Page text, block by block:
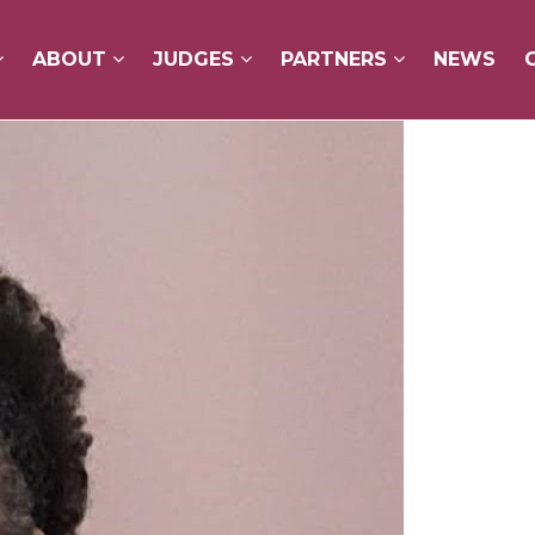
ABOUT JUDGES PARTNERS NEWS
ABOUT JUDGES PARTNERS NEWS